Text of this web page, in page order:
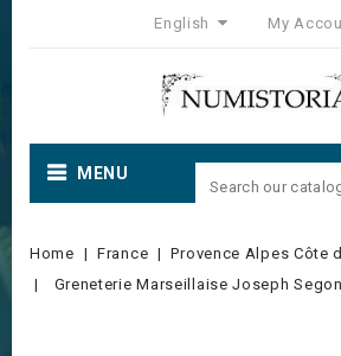
English My
MENU
Home France Provence Alpes Côte
Greneterie Marseillaise Joseph